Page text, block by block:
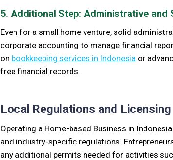
5. Additional Step: Administrative and
Even for a small home venture, solid
corporate accounting to manage financial
on bookkeeping services in Indonesia or
free financial records.
Local Regulations and Licensing
Operating a Home-based Business in
and industry-specific regulations.
any additional permits needed for activities